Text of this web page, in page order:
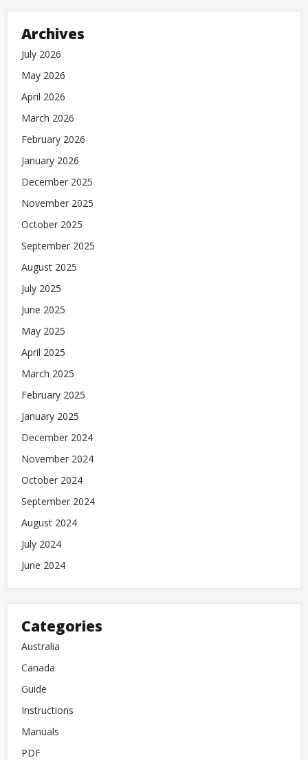
Archives
July 2026
May 2026
April 2026
March 2026
February 2026
January 2026
December 2025
November 2025
October 2025
September 2025
August 2025
July 2025
June 2025
May 2025
April 2025
March 2025
February 2025
January 2025
December 2024
November 2024
October 2024
September 2024
August 2024
July 2024
June 2024
Categories
Australia
Canada
Guide
Instructions
Manuals
PDF